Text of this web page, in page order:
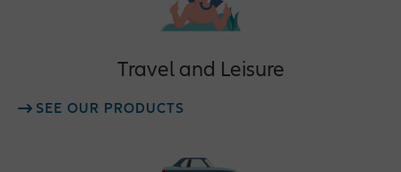
Travel and Leisure
SEE OUR PRODUCTS